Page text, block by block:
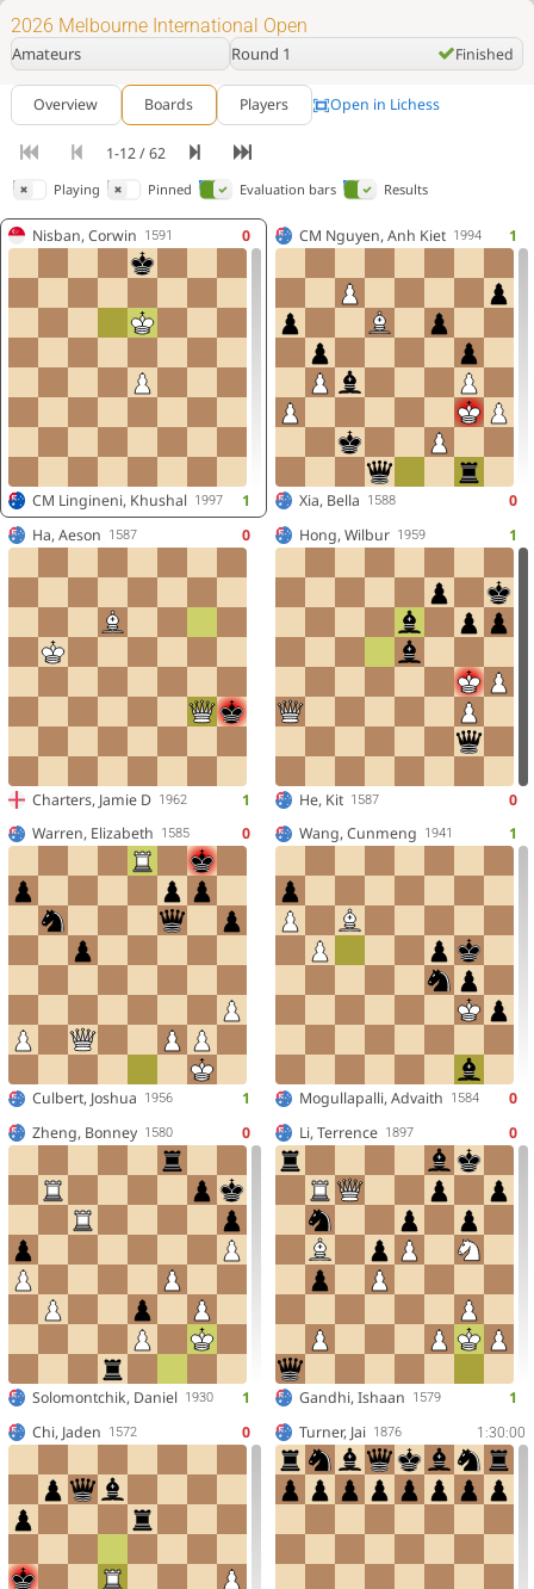
2026 Melbourne International Open
Amateurs Round 1 Finished
Overview Boards Players Open in Lichess
1-12 / 62
Playing Pinned Evaluation bars Results
Nisban, Corwin 1591 0
CM Lingineni, Khushal 1997 1
CM Nguyen, Anh Kiet 1994 1
Xia, Bella 1588
0
Ha, Aeson
1587 0
Charters, Jamie D 1962 1
Hong, Wilbur 1959 1
He, Kit 1587
0
Warren, Elizabeth
1585 0
Culbert, Joshua 1956 1
Wang, Cunmeng 1941 1
Mogullapalli, Advaith 1584
0
Zheng, Bonney 1580 0
Solomontchik, Daniel 1930 1
Li, Terrence 1897 0
Gandhi, Ishaan 1579
1
Chi, Jaden
1572 0 Turner, Jai 1876 1:30:00